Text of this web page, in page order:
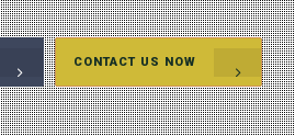
CONTACT US NOW